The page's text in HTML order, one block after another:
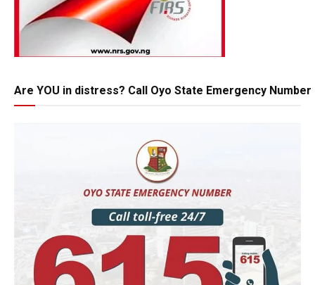
Are YOU in distress? Call Oyo State Emergency Number